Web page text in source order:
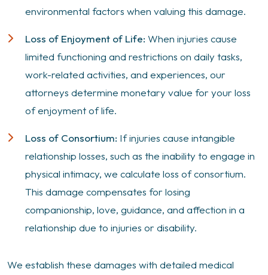
environmental factors when valuing this damage.
Loss of Enjoyment of Life: When injuries cause
limited functioning and restrictions on daily tasks,
work-related activities, and experiences, our
attorneys determine monetary value for your loss
of enjoyment of life.
Loss of Consortium: If injuries cause intangible
relationship losses, such as the inability to engage in
physical intimacy, we calculate loss of consortium.
This damage compensates for losing
companionship, love, guidance, and affection in a
relationship due to injuries or disability.
We establish these damages with detailed medical